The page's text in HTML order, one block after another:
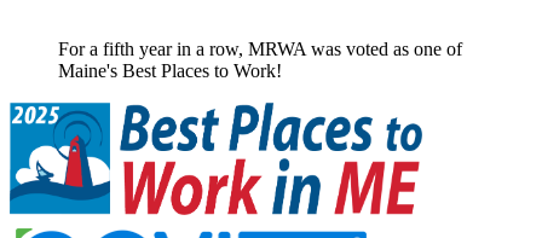
For a fifth year in a row, MRWA was voted as one of
Maine's Best Places to Work!